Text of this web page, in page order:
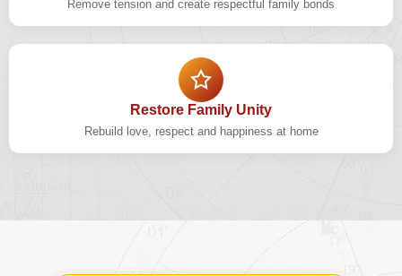
Remove tension and create respectful family bonds
Restore Family Unity
Rebuild love, respect and happiness at home